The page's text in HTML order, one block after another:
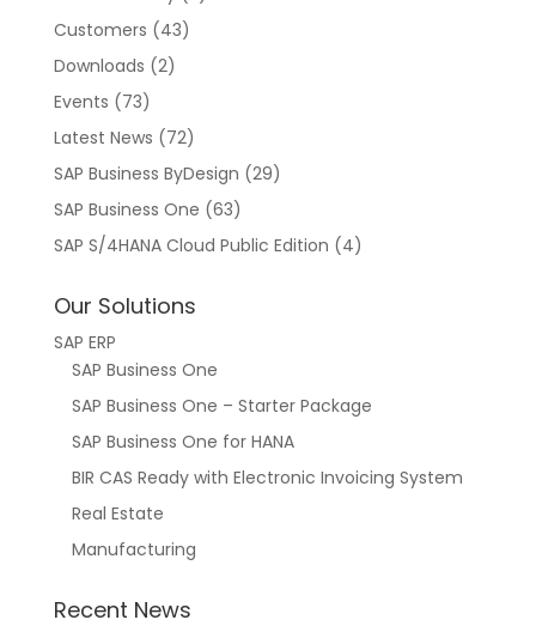
Customers (43)
Downloads (2)
Events (73)
Latest News (72)
SAP Business ByDesign (29)
SAP Business One (63)
SAP S/4HANA Cloud Public Edition (4)
Our Solutions
SAP ERP
SAP Business One
SAP Business One – Starter Package
SAP Business One for HANA
BIR CAS Ready with Electronic Invoicing System
Real Estate
Manufacturing
Recent News